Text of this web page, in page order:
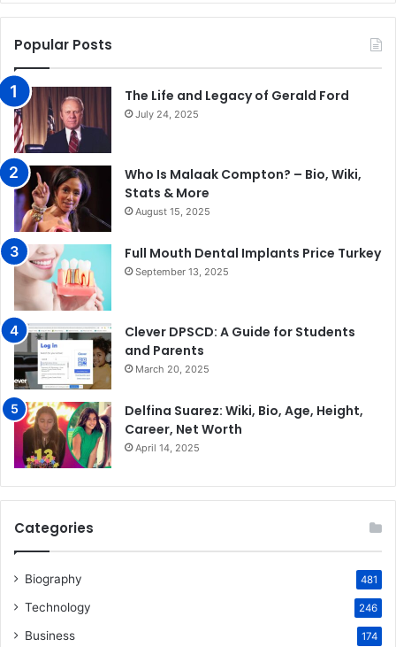
Popular Posts
The Life and Legacy of Gerald Ford
July 24, 2025
Who Is Malaak Compton? – Bio, Wiki,
Stats & More
August 15, 2025
Full Mouth Dental Implants Price Turkey
September 13, 2025
Clever DPSCD: A Guide for Students
and Parents
March 20, 2025
Delfina Suarez: Wiki, Bio, Age, Height,
Career, Net Worth
April 14, 2025
Categories
Biography 481
Technology 246
Business 174